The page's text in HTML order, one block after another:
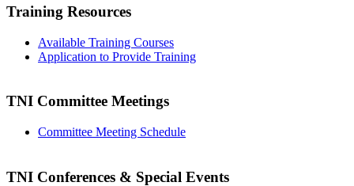
Training Resources
Available Training Courses
Application to Provide Training
TNI Committee Meetings
Committee Meeting Schedule
TNI Conferences & Special Events